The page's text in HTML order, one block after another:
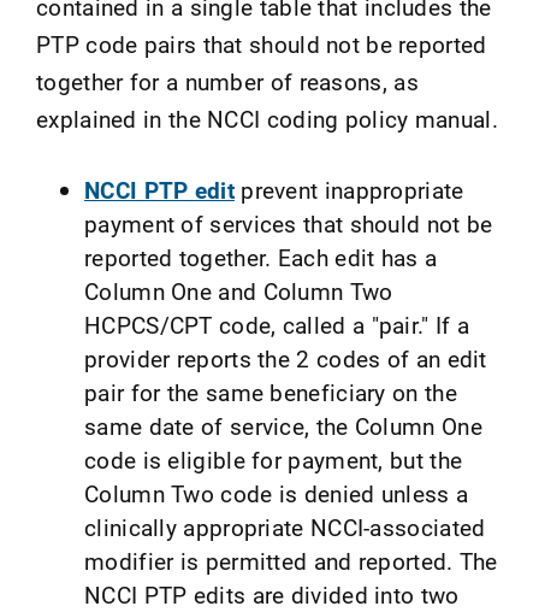
contained in a single table that includes the
PTP code pairs that should not be reported
together for a number of reasons, as
explained in the NCCI coding policy manual.
NCCI PTP edit prevent inappropriate
payment of services that should not be
reported together. Each edit has a
Column One and Column Two
HCPCS/CPT code, called a "pair." If a
provider reports the 2 codes of an edit
pair for the same beneficiary on the
same date of service, the Column One
code is eligible for payment, but the
Column Two code is denied unless a
clinically appropriate NCCI-associated
modifier is permitted and reported. The
NCCI PTP edits are divided into two